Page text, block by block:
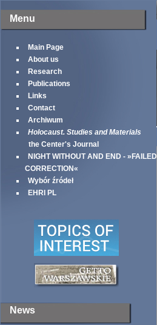
Menu
Main Page
About us
Research
Publications
Links
Contact
Archiwum
Holocaust. Studies and Materials
the Center's Journal
NIGHT WITHOUT AND END - »FAILED
CORRECTION«
Wybór źródeł
EHRI PL
News